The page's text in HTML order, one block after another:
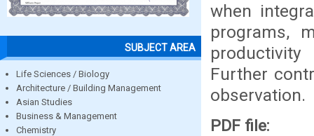
SUBJECT AREA
Life Sciences / Biology
Architecture / Building Management
Asian Studies
Business & Management
Chemistry
when
programs,
Further
observation.
PDF file: